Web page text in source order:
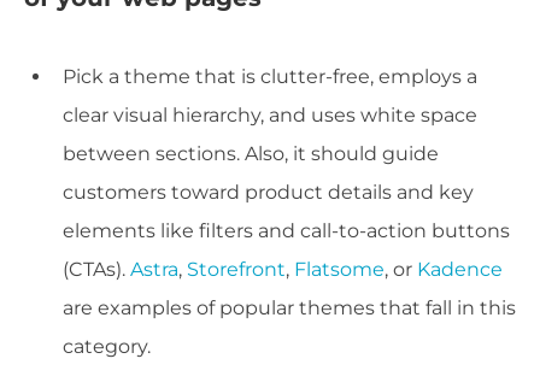
Pick a theme that is clutter-free, employs a
clear visual hierarchy, and uses white space
between sections. Also, it should guide
customers toward product details and key
elements like filters and call-to-action buttons
(CTAs). Astra, Storefront, Flatsome, or Kadence
are examples of popular themes that fall in this
category.